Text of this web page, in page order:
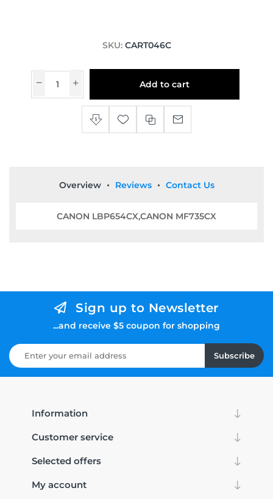
SKU: CART046C
Add to cart
Overview Reviews Contact Us
CANON LBP654CX,CANON MF735CX
Sign up to Newsletter
...and receive $5 coupon for shopping
Subscribe
Information
Customer service
Selected offers
My account